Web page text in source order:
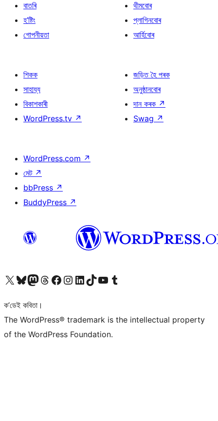
বাতৰি
হ’ষ্টিং
গোপনীয়তা
থীমবোৰ
প্লাগিনবোৰ
আৰ্হিবোৰ
শিকক
সাহায্য
বিকাশকাৰী
WordPress.tv ↗
জড়িত হৈ পৰক
অনুষ্ঠানবোৰ
দান কৰক ↗
Swag ↗
WordPress.com ↗
মেট ↗
bbPress ↗
BuddyPress ↗
আমাৰ X (আগৰ Twitter) একাউণ্টলৈ যাওকআমাৰ Bluesky একাউণ্টলৈ যাওকআমাৰ Mastodon একাউণ্টলৈ যাওকআমাৰ Threads একাউণ্টলৈ যাওকআমাৰ Facebook পৃষ্ঠালৈ যাওকআমাৰ Instagram একাউণ্টলৈ যাওকআমাৰ LinkedIn একাউণ্টলৈ যাওকআমাৰ TikTok একাউণ্টলৈ যাওকআমাৰ YouTube চেনেললৈ যাওকআমাৰ Tumblr একাউণ্টলৈ যাওক
ক’ডেই কবিতা।
The WordPress® trademark is the intellectual property
of the WordPress Foundation.